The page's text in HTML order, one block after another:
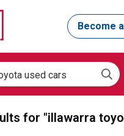
for "illawarra